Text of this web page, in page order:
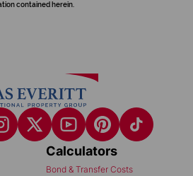
contained herein.
Calculators
Bond & Transfer Costs